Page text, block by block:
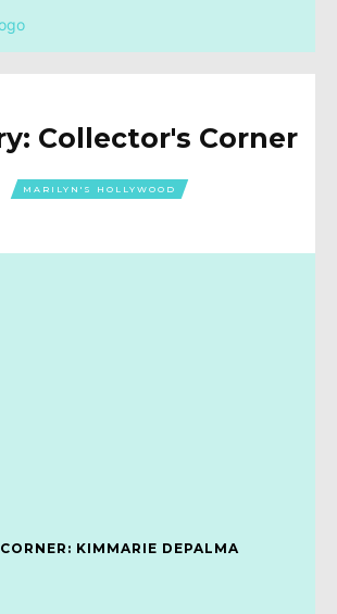
Collector's Corner
MARILYN'S HOLLYWOOD
KIMMARIE DEPALMA